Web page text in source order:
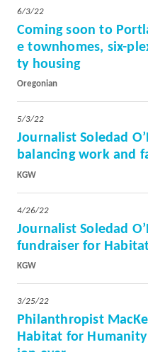
6/3/22
Coming soon to
e townhomes, six-
ty housing
Oregonian
5/3/22
Journalist Soledad
balancing work and
KGW
4/26/22
Journalist Soledad
fundraiser for
KGW
3/25/22
Philanthropist
Habitat for